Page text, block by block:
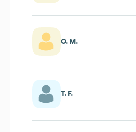
O. M.
T. F.